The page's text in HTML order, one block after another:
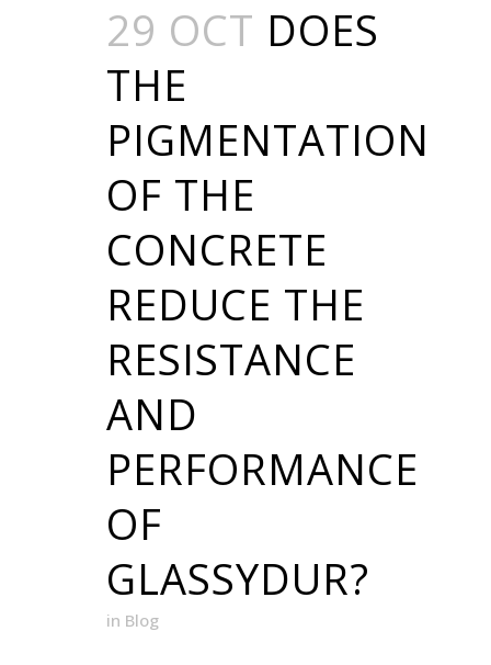
29 OCT DOES
THE
PIGMENTATION
OF THE
CONCRETE
REDUCE THE
RESISTANCE
AND
PERFORMANCE
OF
GLASSYDUR?
in Blog